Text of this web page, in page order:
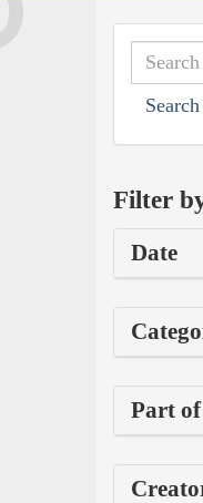
Filter
Date
Part